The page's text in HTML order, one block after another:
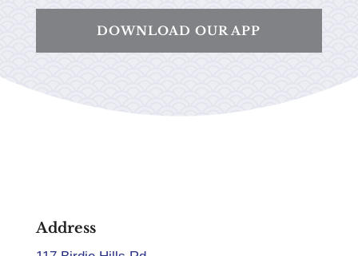
DOWNLOAD OUR APP
Address